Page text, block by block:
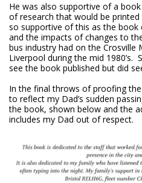
He was also supportive of a
of research that would be
so supportive of this as the book
and the impacts of changes to
bus industry had on the Crosville
Liverpool during the mid 1980’s.
see the book published but did
In the final throws of proofing
to reflect my Dad’s sudden
the book, shown below and the
includes my Dad out of respect.